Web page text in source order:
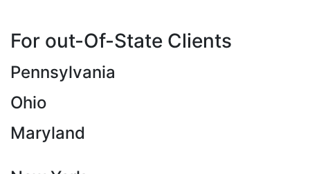
For out-Of-State Clients
Pennsylvania
Ohio
Maryland